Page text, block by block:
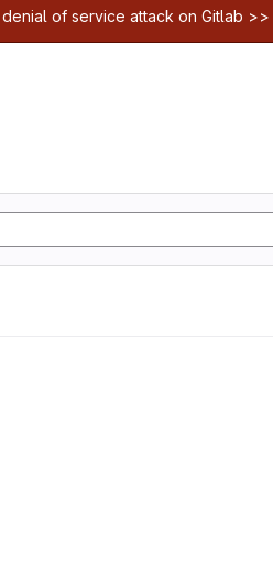
of service attack on Gitlab >>